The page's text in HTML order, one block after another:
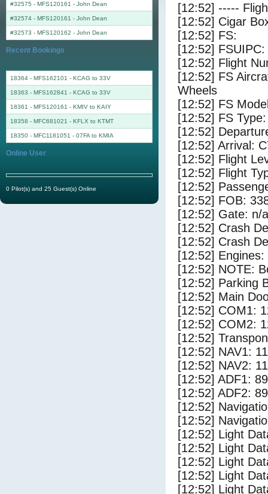
[12:52] -----
[12:52] Cigar
[12:52] FS:
[12:52]
[12:52] Flight
[12:52] FS
Wheels
[12:52] FS
[12:52] FS
[12:52]
[12:52] Arrival:
[12:52] Flight
[12:52] Flight
[12:52]
[12:52] FOB:
[12:52] Gate: n/a
[12:52] Crash
[12:52] Crash
[12:52]
[12:52] NOTE:
[12:52] Parking
[12:52] Main
[12:52] COM1:
[12:52] COM2:
[12:52]
[12:52] NAV1:
[12:52] NAV2:
[12:52] ADF1:
[12:52] ADF2:
[12:52]
[12:52]
[12:52] Light
[12:52] Light
[12:52] Light
[12:52] Light
[12:52] Light
#32575 - MFS120161 - John Dean
#32574 - MFS120161 - John Dean
#32573 - MFS120162 - John Dean
Recent Bookings
18364 - MFS162101 - KCAG to 33V
18363 - MFS162841 - KCAG to 33V
18361 - MFS120161 - KMIV to KAIY
18358 - MFC681021 - KFLX to KTMT
18350 - MFC1181051 - 07FA to KMIA
Online User
0 Pilot(s) and 25 Guest(s) Online